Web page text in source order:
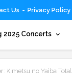
Us Privacy Policy
2025 Concerts
Kimetsu no Yaiba